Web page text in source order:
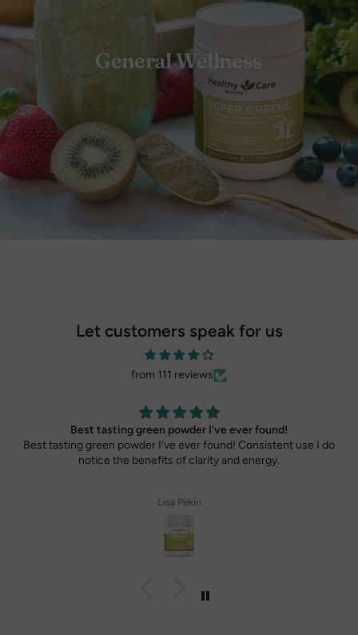
General Wellness
Let customers speak for us
from 111 reviews
Best tasting green powder I've ever found!
Best tasting green powder I've ever found! Consistent use I do
notice the benefits of clarity and energy.
Lisa Pekin